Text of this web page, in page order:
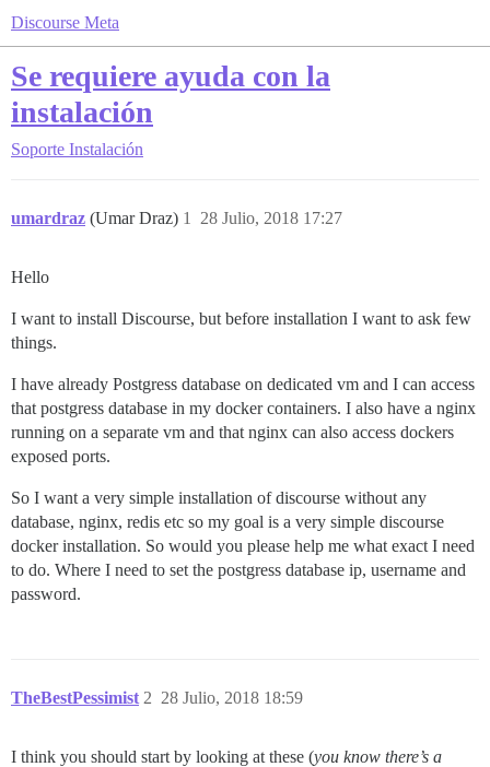
Discourse Meta
Se requiere ayuda con la
instalación
Soporte Instalación
umardraz (Umar Draz) 28 Julio, 2018 17:27
1
Hello
I want to install Discourse, but before installation I want to ask few
things.
I have already Postgress database on dedicated vm and I can access
that postgress database in my docker containers. I also have a nginx
running on a separate vm and that nginx can also access dockers
exposed ports.
So I want a very simple installation of discourse without any
database, nginx, redis etc so my goal is a very simple discourse
docker installation. So would you please help me what exact I need
to do. Where I need to set the postgress database ip, username and
password.
TheBestPessimist 28 Julio, 2018 18:59
2
I think you should start by looking at these (you know there’s a